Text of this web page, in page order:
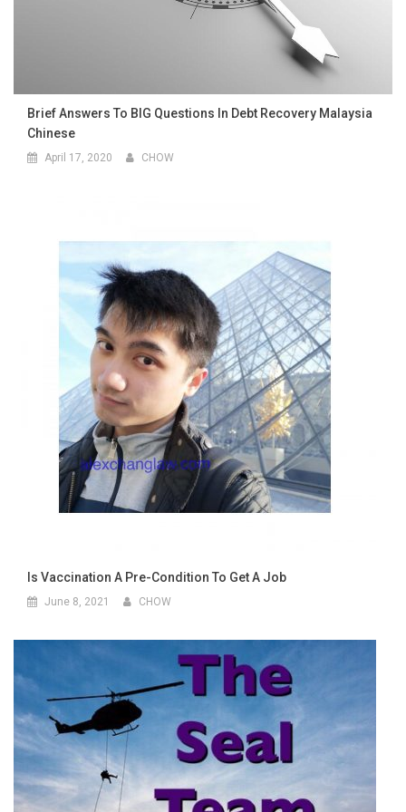
Brief Answers To BIG Questions In Debt Recovery Malaysia
Chinese
April 17, 2020 CHOW
Is Vaccination A Pre-Condition To Get A Job
June 8, 2021 CHOW